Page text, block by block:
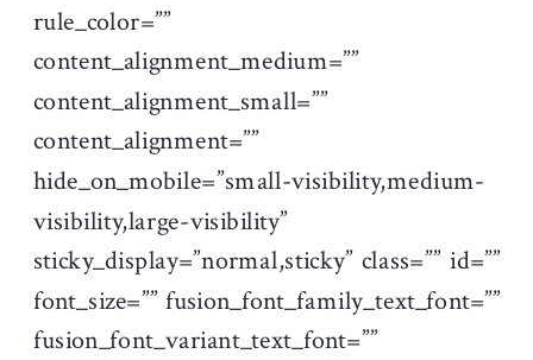
rule_color=””
content_alignment_medium=””
content_alignment_small=””
content_alignment=””
hide_on_mobile=”small-visibility,medium-
visibility,large-visibility”
sticky_display=”normal,sticky” class=”” id=””
font_size=”” fusion_font_family_text_font=””
fusion_font_variant_text_font=””